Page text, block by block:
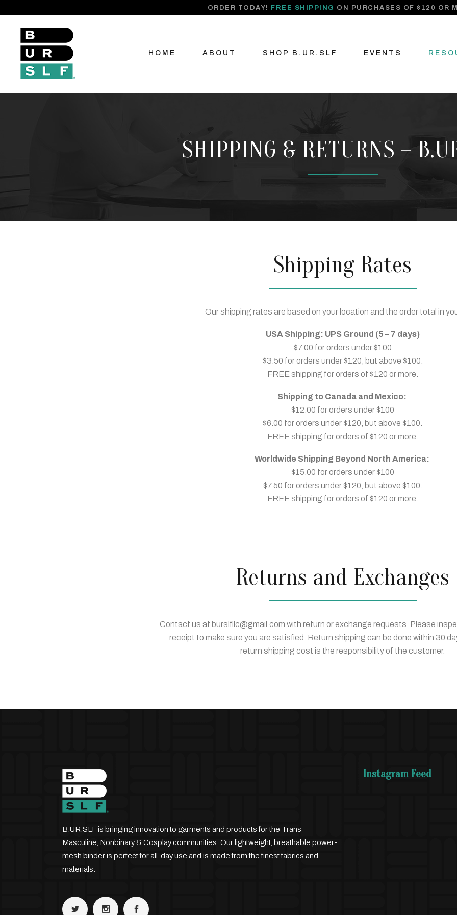
ORDER TODAY! FREE SHIPPING ON PURCHASES OF $120 OR
HOME ABOUT SHOP B.UR.SLF EVENTS
SHIPPING & RETURNS –
Shipping Rates
Our shipping rates are based on your location and the order total in
USA Shipping: UPS Ground (5 – 7 days)
$7.00 for orders under $100
$3.50 for orders under $120, but above $100.
FREE shipping for orders of $120 or more.
Shipping to Canada and Mexico:
$12.00 for orders under $100
$6.00 for orders under $120, but above $100.
FREE shipping for orders of $120 or more.
Worldwide Shipping Beyond North America:
$15.00 for orders under $100
$7.50 for orders under $120, but above $100.
FREE shipping for orders of $120 or more.
Returns and Exchanges
Contact us at burslfllc@gmail.com with return or exchange requests. Please
receipt to make sure you are satisfied. Return shipping can be done within 30
return shipping cost is the responsibility of the customer.
B.UR.SLF is bringing innovation to garments and products for the Trans
Masculine, Nonbinary & Cosplay communities. Our lightweight, breathable power-
mesh binder is perfect for all-day use and is made from the finest fabrics and
materials.
Instagram Feed